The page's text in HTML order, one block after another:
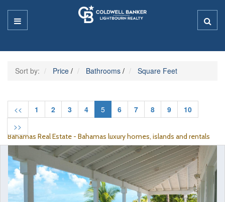
Sort by: Price / Bathrooms / Square Feet
<< 1 2 3 4 5 6 7 8 9
10
>>
Bahamas Real Estate - Bahamas luxury homes, islands and rentals